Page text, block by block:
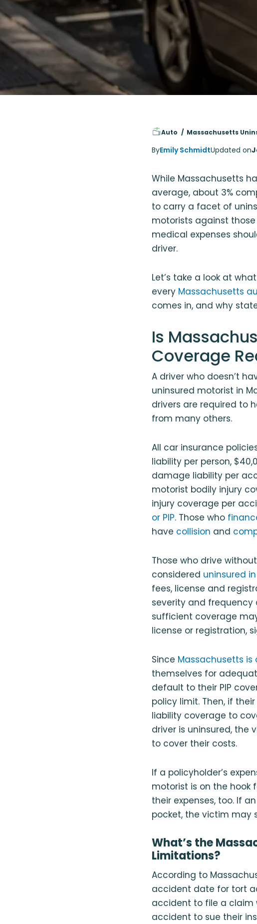
Auto Massachusetts
ByEmily SchmidtUpdated on
While Massachusetts
average, about 3%
to carry a facet of
motorists against
medical expenses
driver.
Let’s take a look at
every Massachusetts
comes in, and why
Is
Coverage
A driver who doesn’t
uninsured motorist in
drivers are required to
from many others.
All car insurance
liability per person,
damage liability per
motorist bodily injury
injury coverage per
or PIP. Those who
have collision and
Those who drive
considered uninsured
fees, license and
severity and frequency
sufficient coverage
license or registration,
Since Massachusetts
themselves for
default to their PIP
policy limit. Then, if
liability coverage to
driver is uninsured, the
to cover their costs.
If a policyholder’s
motorist is on the hook
their expenses, too. If
pocket, the victim may
What’s the
Limitations?
According to
accident date for tort
accident to file a claim
accident to sue their